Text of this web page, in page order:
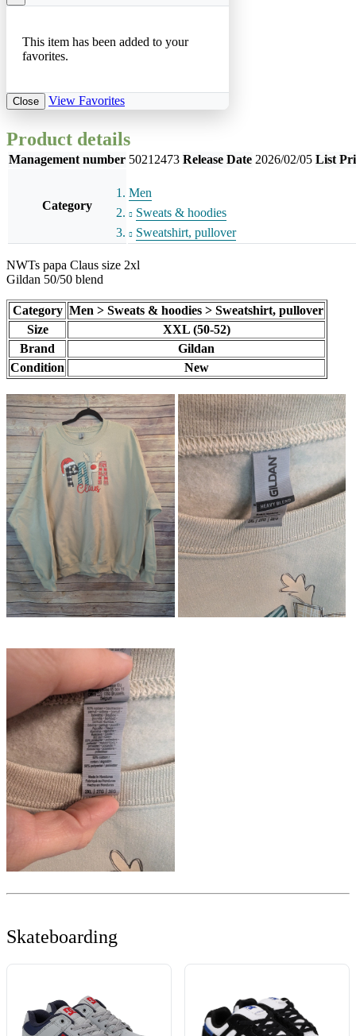
This item has been added to your
favorites.
Close View Favorites
Product details
Management number 50212473 Release Date 2026/02/05 List
Category
Men
Sweats & hoodies
Sweatshirt, pullover
NWTs papa Claus size 2xl
Gildan 50/50 blend
Category Men > Sweats & hoodies > Sweatshirt, pullover
Size
XXL (50-52)
Brand
Gildan
Condition
New
Skateboarding